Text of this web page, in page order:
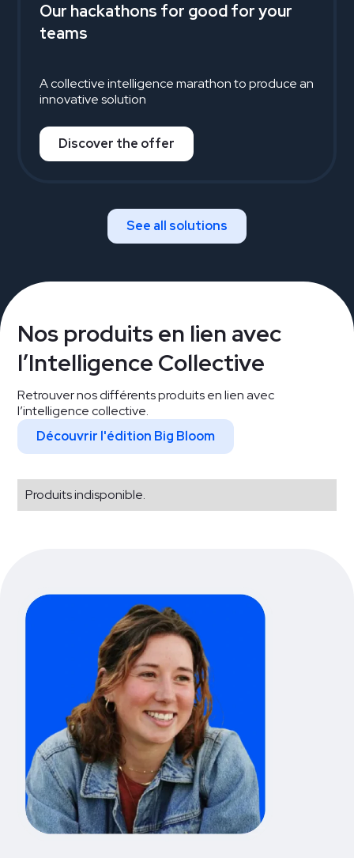
Our hackathons for good for your
teams
A collective intelligence marathon to produce an
innovative solution
Discover the offer
See all solutions
Nos produits en lien avec
l’Intelligence Collective
Retrouver nos différents produits en lien avec
l’intelligence collective.
Découvrir l'édition Big Bloom
Produits indisponible.